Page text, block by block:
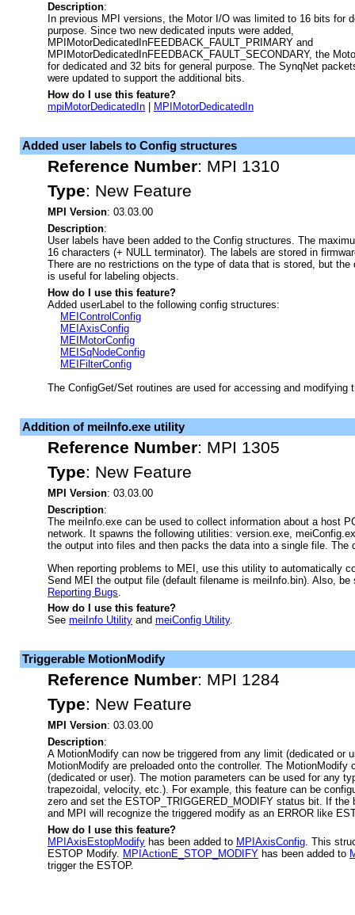
Description:
In previous MPI versions, the Motor I/O was limited to 16 bits for
purpose. Since two new dedicated inputs were added,
MPIMotorDedicatedInFEEDBACK_FAULT_PRIMARY and
MPIMotorDedicatedInFEEDBACK_FAULT_SECONDARY, the
for dedicated and 32 bits for general purpose. The SynqNet
were updated to support the additional bits.
How do I use this feature?
mpiMotorDedicatedIn
MPIMotorDedicatedIn
Added user labels to Config structures
Reference Number: MPI 1310
Type: New Feature
MPI Version: 03.03.00
Description:
User labels have been added to the Config structures. The
16 characters (+ NULL terminator). The labels are stored in
There are no restrictions on the type of data that is stored, but
is useful for labeling objects.
How do I use this feature?
Added userLabel to the following config structures:
MEIControlConfig
MEIAxisConfig
MEIMotorConfig
MEISqNodeConfig
MEIFilterConfig
The ConfigGet/Set routines are used for accessing and modifying
Addition of meiInfo.exe utility
Reference Number: MPI 1305
Type: New Feature
MPI Version: 03.03.00
Description:
The meiInfo.exe can be used to collect information about a host
network. It spawns the following utilities: version.exe,
the output into files and then packs the data into a single file. The
When reporting problems to MEI, use this utility to automatically
Send MEI the output file (default filename is meiInfo.bin). Also, be
Reporting Bugs
How do I use this feature?
See meiInfo Utility and meiConfig Utility.
Triggerable MotionModify
Reference Number: MPI 1284
Type: New Feature
MPI Version: 03.03.00
Description:
A MotionModify can now be triggered from any limit (dedicated or
MotionModify are preloaded onto the controller. The MotionModify
(dedicated or user). The motion parameters can be used for any
trapezoidal, velocity, etc.). For example, this feature can be
zero and set the ESTOP_TRIGGERED_MODIFY status bit. If the
and MPI will recognize the triggered modify as an ERROR like
How do I use this feature?
MPIAxisEstopModify has been added to MPIAxisConfig. This
ESTOP Modify. MPIActionE_STOP_MODIFY has been added to
trigger the ESTOP.